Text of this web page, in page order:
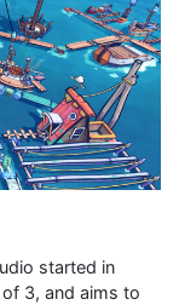
started in
3, and aims to